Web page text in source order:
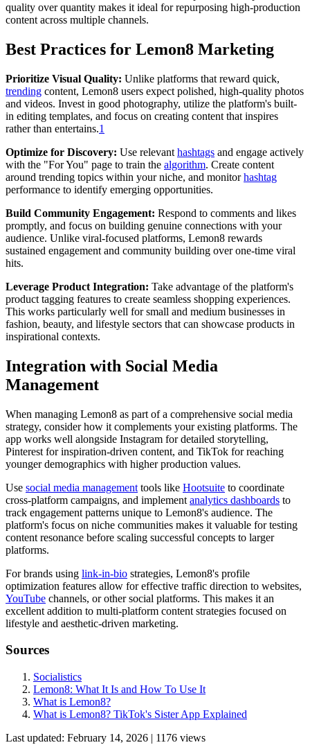
quality over quantity makes it ideal for repurposing high-production
content across multiple channels.
Best Practices for Lemon8 Marketing
Prioritize Visual Quality: Unlike platforms that reward quick,
trending content, Lemon8 users expect polished, high-quality photos
and videos. Invest in good photography, utilize the platform's built-
in editing templates, and focus on creating content that inspires
rather than entertains.1
Optimize for Discovery: Use relevant hashtags and engage actively
with the "For You" page to train the algorithm. Create content
around trending topics within your niche, and monitorhashtag
performance to identify emerging opportunities.
Build Community Engagement: Respond to comments and likes
promptly, and focus on building genuine connections with your
audience. Unlike viral-focused platforms, Lemon8 rewards
sustained engagement and community building over one-time viral
hits.
Leverage Product Integration: Take advantage of the platform's
product tagging features to create seamless shopping experiences.
This works particularly well for small and medium businesses in
fashion, beauty, and lifestyle sectors that can showcase products in
inspirational contexts.
Integration with Social Media
Management
When managing Lemon8 as part of a comprehensive social media
strategy, consider how it complements your existing platforms. The
app works well alongside Instagram for detailed storytelling,
Pinterest for inspiration-driven content, and TikTok for reaching
younger demographics with higher production values.
Use social media management tools like Hootsuite to coordinate
cross-platform campaigns, and implement analytics dashboards to
track engagement patterns unique to Lemon8's audience. The
platform's focus on niche communities makes it valuable for testing
content resonance before scaling successful concepts to larger
platforms.
For brands using link-in-bio strategies, Lemon8's profile
optimization features allow for effective traffic direction to websites,
YouTube channels, or other social platforms. This makes it an
excellent addition to multi-platform content strategies focused on
lifestyle and aesthetic-driven marketing.
Sources
Socialistics
Lemon8: What It Is and How To Use It
What is Lemon8?
What is Lemon8? TikTok's Sister App Explained
Last updated: February 14, 2026 | 1176 views